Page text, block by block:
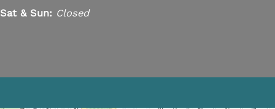
Sat & Sun: Closed